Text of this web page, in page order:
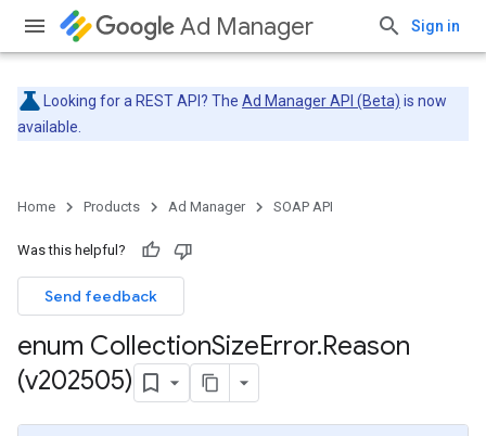
Ad Manager Sign in
Looking for a REST API? The Ad Manager API (Beta) is now
available.
Home Products Ad Manager SOAP API
Was this helpful?
Send feedback
enum CollectionSizeError.Reason
(v202505)